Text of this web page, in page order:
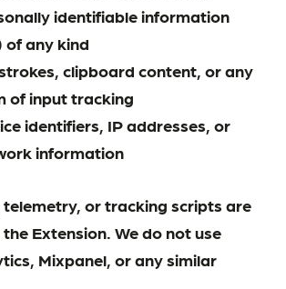
identifiable information
of any kind
clipboard content, or any
of input tracking
identifiers, IP addresses, or
information
telemetry, or tracking scripts are
Extension. We do not use
Mixpanel, or any similar